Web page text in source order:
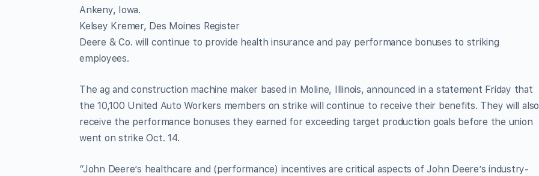
Ankeny, Iowa.
Kelsey Kremer, Des Moines Register
Deere & Co. will continue to provide health insurance and pay performance bonuses to striking
employees.
The ag and construction machine maker based in Moline, Illinois, announced in a statement Friday that
the 10,100 United Auto Workers members on strike will continue to receive their benefits. They will also
receive the performance bonuses they earned for exceeding target production goals before the union
went on strike Oct. 14.
“John Deere’s healthcare and (performance) incentives are critical aspects of John Deere’s industry-